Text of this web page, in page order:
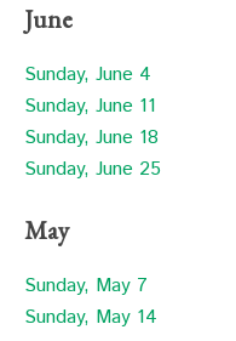
June
Sunday, June 4
Sunday, June 11
Sunday, June 18
Sunday, June 25
May
Sunday, May 7
Sunday, May 14